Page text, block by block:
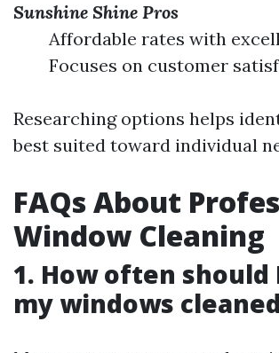
Sunshine Shine Pros
Affordable rates with
Focuses on customer
Researching options helps
best suited toward individual
FAQs About
Window Cleaning
1. How often should
my windows